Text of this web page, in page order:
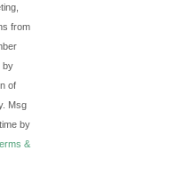
from
by
of
Msg
by
&